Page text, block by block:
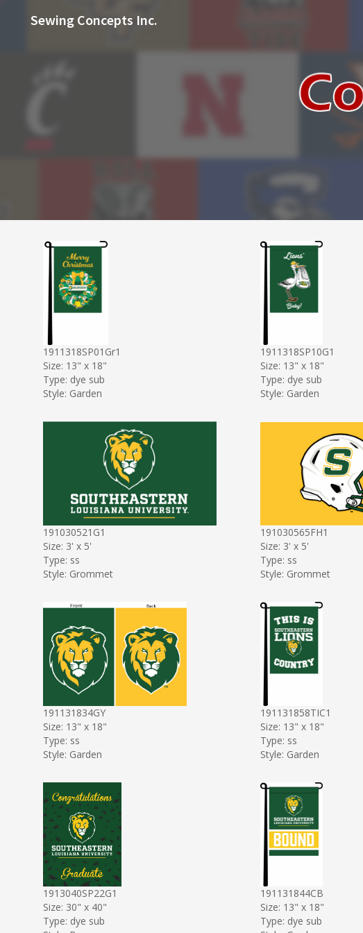
Sewing Concepts Inc.
1911318SP01Gr1
Size: 13" x 18"
Type: dye sub
Style: Garden
1911318SP10G1
Size: 13" x 18"
Type: dye sub
Style: Garden
191030521G1
Size: 3' x 5'
Type: ss
Style: Grommet
191030565FH1
Size: 3' x 5'
Type: ss
Style: Grommet
191131834GY
Size: 13" x 18"
Type: ss
Style: Garden
191131858TIC1
Size: 13" x 18"
Type: ss
Style: Garden
1913040SP22G1
Size: 30" x 40"
Type: dye sub
191131844CB
Size: 13" x 18"
Type: dye sub